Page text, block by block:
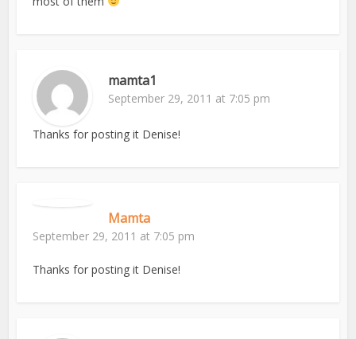
mamta1
September 29, 2011 at 7:05 pm
Thanks for posting it Denise!
Mamta
September 29, 2011 at 7:05 pm
Thanks for posting it Denise!